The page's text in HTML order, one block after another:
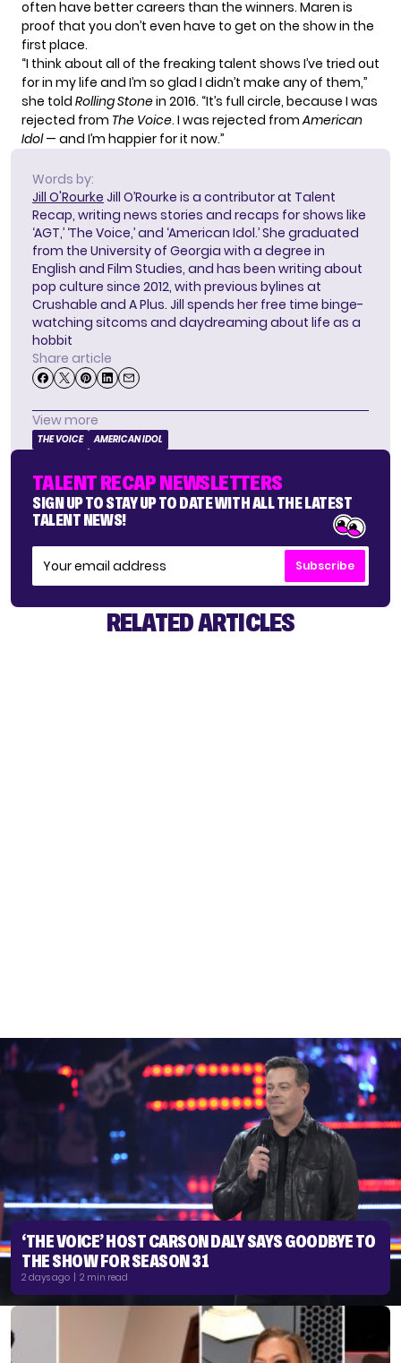
often have better careers than the winners. Maren is
proof that you don’t even have to get on the show in the
first place.
“I think about all of the freaking talent shows I’ve tried out
for in my life and I’m so glad I didn’t make any of them,”
she told Rolling Stonein 2016. “It’s full circle, because I was
rejected from The Voice. I was rejected fromAmerican
Idol— and I’m happier for it now.”
Words by:
Jill O'Rourke Jill O’Rourke is a contributor at Talent
Recap, writing news stories and recaps for shows like
‘AGT,’ ‘The Voice,’ and ‘American Idol.’ She graduated
from the University of Georgia with a degree in
English and Film Studies, and has been writing about
pop culture since 2012, with previous bylines at
Crushable and A Plus. Jill spends her free time binge-
watching sitcoms and daydreaming about life as a
hobbit
Share article
View more
THE VOICE AMERICAN IDOL
TALENT RECAP NEWSLETTERS
SIGN UP TO STAY UP TO DATE WITH ALL THE LATEST
TALENT NEWS!
Subscribe
RELATED ARTICLES
‘THE VOICE’ HOST CARSON DALY SAYS GOODBYE TO
THE SHOW FOR SEASON 31
2 days ago | 2 min read